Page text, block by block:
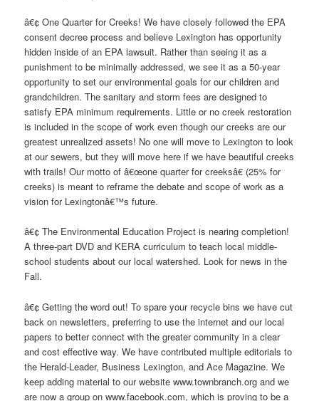
â€¢ One Quarter for Creeks! We have closely followed the EPA
consent decree process and believe Lexington has opportunity
hidden inside of an EPA lawsuit. Rather than seeing it as a
punishment to be minimally addressed, we see it as a 50-year
opportunity to set our environmental goals for our children and
grandchildren. The sanitary and storm fees are designed to
satisfy EPA minimum requirements. Little or no creek restoration
is included in the scope of work even though our creeks are our
greatest unrealized assets! No one will move to Lexington to look
at our sewers, but they will move here if we have beautiful creeks
with trails! Our motto of â€œone quarter for creeksâ€ (25% for
creeks) is meant to reframe the debate and scope of work as a
vision for Lexingtonâ€™s future.
â€¢ The Environmental Education Project is nearing completion!
A three-part DVD and KERA curriculum to teach local middle-
school students about our local watershed. Look for news in the
Fall.
â€¢ Getting the word out! To spare your recycle bins we have cut
back on newsletters, preferring to use the internet and our local
papers to better connect with the greater community in a clear
and cost effective way. We have contributed multiple editorials to
the Herald-Leader, Business Lexington, and Ace Magazine. We
keep adding material to our website www.townbranch.org and we
are now a group on www.facebook.com, which is proving to be a